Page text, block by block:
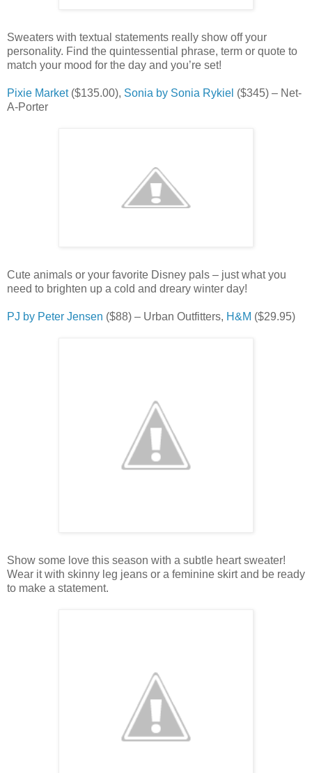
Sweaters with textual statements really show off your
personality. Find the quintessential phrase, term or quote to
match your mood for the day and you’re set!
Pixie Market($135.00), Sonia by Sonia Rykiel ($345) – Net-
A-Porter
Cute animals or your favorite Disney pals – just what you
need to brighten up a cold and dreary winter day!
PJ by Peter Jensen ($88) – Urban Outfitters, H&M ($29.95)
Show some love this season with a subtle heart sweater!
Wear it with skinny leg jeans or a feminine skirt and be ready
to make a statement.